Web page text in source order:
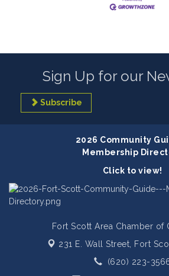
Sign Up for our
Subscribe
2026 Community
Membership
Click to view!
Fort Scott Area Chamber of
231 E. Wall Street,
Fort
(620) 223-